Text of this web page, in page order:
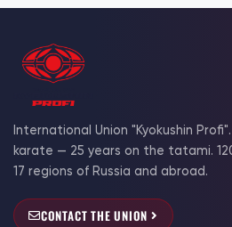
International Union "Kyokushin
karate — 25 years on the tatami.
17 regions of Russia and abroad.
CONTACT THE UNION